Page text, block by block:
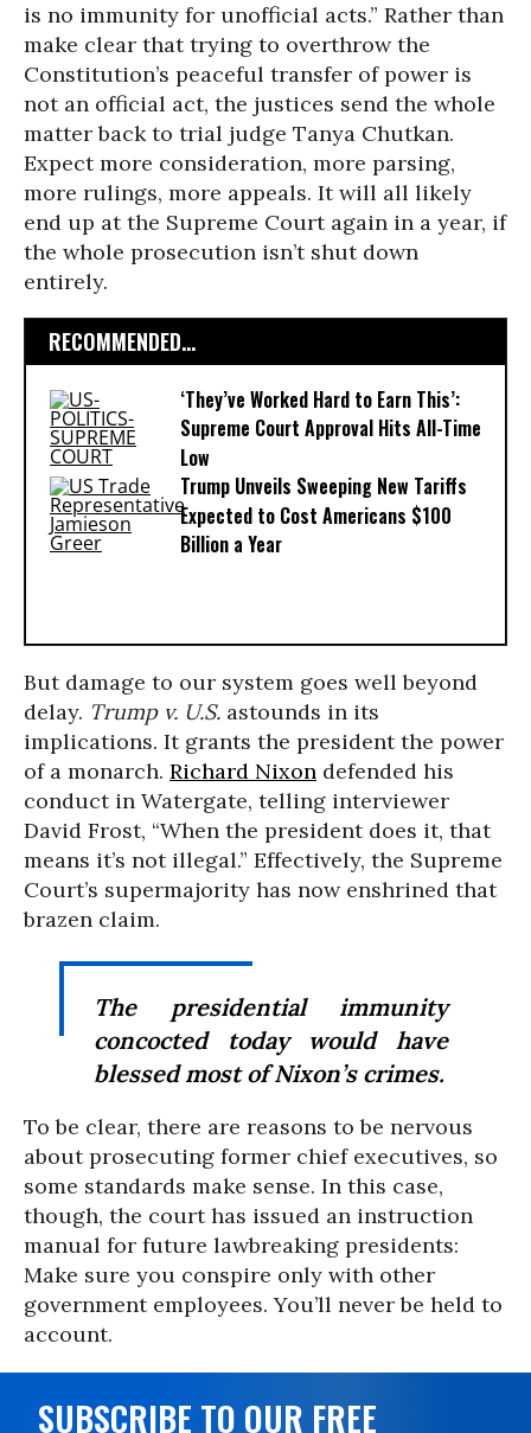
is no immunity for unofficial acts.” Rather than
make clear that trying to overthrow the
Constitution’s peaceful transfer of power is
not an official act, the justices send the whole
matter back to trial judge Tanya Chutkan.
Expect more consideration, more parsing,
more rulings, more appeals. It will all likely
end up at the Supreme Court again in a year, if
the whole prosecution isn’t shut down
entirely.
RECOMMENDED...
‘They’ve Worked Hard to Earn This’:
Supreme Court Approval Hits All-Time
Low
Trump Unveils Sweeping New Tariffs
Expected to Cost Americans $100
Billion a Year
But damage to our system goes well beyond
delay. Trump v. U.S. astounds in its
implications. It grants the president the power
of a monarch. Richard Nixon defended his
conduct in Watergate, telling interviewer
David Frost, “When the president does it, that
means it’s not illegal.” Effectively, the Supreme
Court’s supermajority has now enshrined that
brazen claim.
The presidential immunity
concocted today would have
blessed most of Nixon’s crimes.
To be clear, there are reasons to be nervous
about prosecuting former chief executives, so
some standards make sense. In this case,
though, the court has issued an instruction
manual for future lawbreaking presidents:
Make sure you conspire only with other
government employees. You’ll never be held to
account.
SUBSCRIBE TO OUR FREE